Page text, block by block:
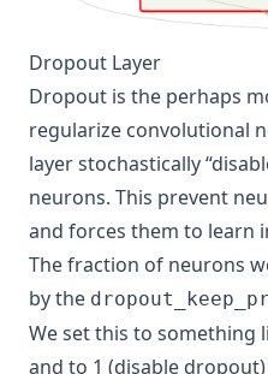
Dropout Layer
Dropout is the perhaps
regularize convolutional
layer stochastically
neurons. This prevent
and forces them to learn
The fraction of neurons
by the
We set this to something
and to 1 (disable